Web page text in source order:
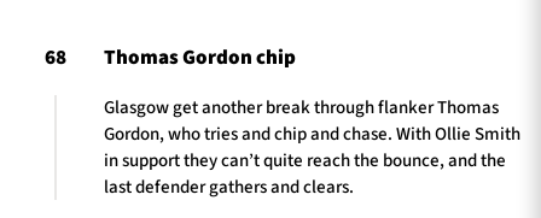
68 Thomas Gordon chip
Glasgow get another break through flanker Thomas
Gordon, who tries and chip and chase. With Ollie Smith
in support they can’t quite reach the bounce, and the
last defender gathers and clears.